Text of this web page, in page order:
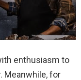
enthusiasm to
Meanwhile, for